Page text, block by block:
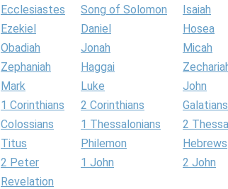
Ecclesiastes
Song of Solomon Isaiah
Ezekiel
Daniel Hosea
Obadiah
Jonah Micah
Zephaniah
Haggai
Mark
Luke John
1 Corinthians
2 Corinthians Galatians
Colossians
1 Thessalonians 2
Titus
Philemon Hebrews
2 Peter
1 John 2 John
Revelation